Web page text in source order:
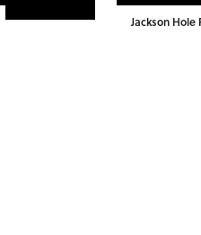
Jackson Hole